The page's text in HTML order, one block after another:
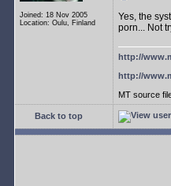
Joined: 18 Nov 2005
Location: Oulu, Finland
Yes, the
porn... Not
http://
http://
MT source
Back to top